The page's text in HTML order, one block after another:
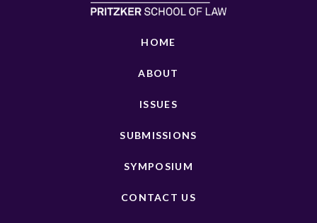
HOME
ABOUT
ISSUES
SUBMISSIONS
SYMPOSIUM
CONTACT US